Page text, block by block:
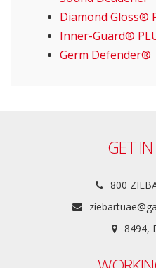
Diamond Gloss®
Inner-Guard®
Germ Defender®
GET
800
8494,